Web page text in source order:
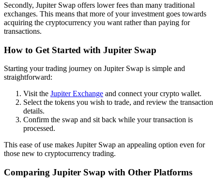
Secondly, Jupiter Swap offers lower fees than many traditional
exchanges. This means that more of your investment goes towards
acquiring the cryptocurrency you want rather than paying for
transactions.
How to Get Started with Jupiter Swap
Starting your trading journey on Jupiter Swap is simple and
straightforward:
Visit the Jupiter Exchange and connect your crypto wallet.
Select the tokens you wish to trade, and review the transaction
details.
Confirm the swap and sit back while your transaction is
processed.
This ease of use makes Jupiter Swap an appealing option even for
those new to cryptocurrency trading.
Comparing Jupiter Swap with Other Platforms